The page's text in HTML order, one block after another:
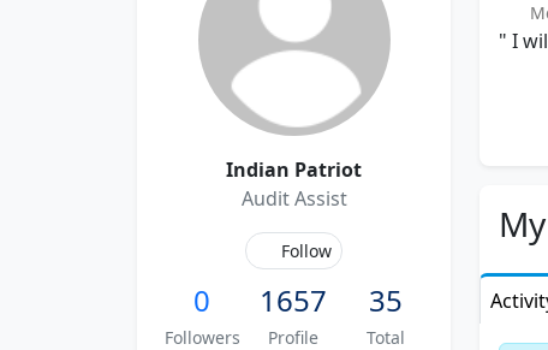
Indian Patriot
Audit Assist
Follow
0
Followers
1657
Profile
35
Total
" I